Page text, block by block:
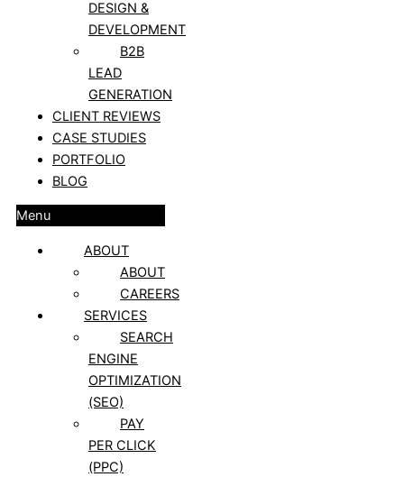
DESIGN &
DEVELOPMENT
B2B
LEAD
GENERATION
CLIENT REVIEWS
CASE STUDIES
PORTFOLIO
BLOG
Menu
ABOUT
ABOUT
CAREERS
SERVICES
SEARCH
ENGINE
OPTIMIZATION
(SEO)
PAY
PER CLICK
(PPC)